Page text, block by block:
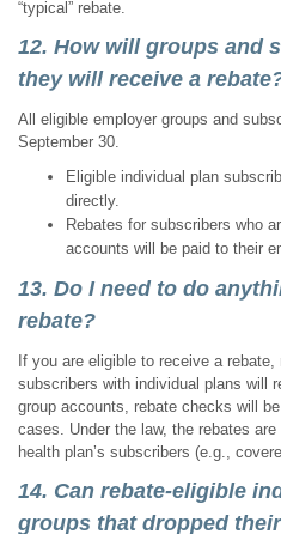
“typical” rebate.
12. How will groups and
they will receive a
All eligible employer groups and
September 30.
Eligible individual plan
directly.
Rebates for subscribers who
accounts will be paid to their
13. Do I need to do
rebate?
If you are eligible to receive a
subscribers with individual plans will
group accounts, rebate checks will
cases. Under the law, the rebates
health plan’s subscribers (e.g.,
14. Can rebate-eligible
groups that dropped